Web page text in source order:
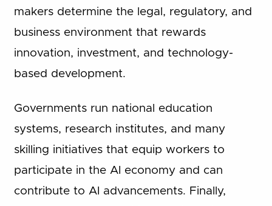
makers determine the legal, regulatory, and
business environment that rewards
innovation, investment, and technology-
based development.
Governments run national education
systems, research institutes, and many
skilling initiatives that equip workers to
participate in the AI economy and can
contribute to AI advancements. Finally,